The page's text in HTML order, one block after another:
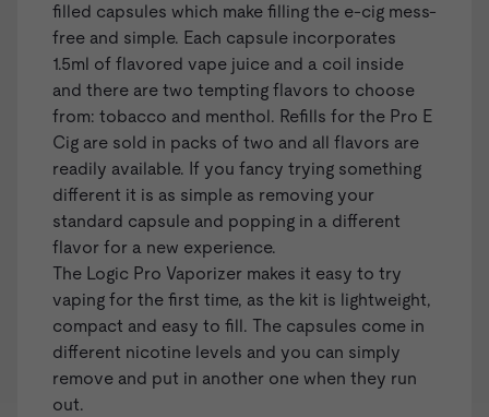
filled capsules which make filling the e-cig mess-
free and simple. Each capsule incorporates
1.5ml of flavored vape juice and a coil inside
and there are two tempting flavors to choose
from: tobacco and menthol. Refills for the Pro E
Cig are sold in packs of two and all flavors are
readily available. If you fancy trying something
different it is as simple as removing your
standard capsule and popping in a different
flavor for a new experience.
The Logic Pro Vaporizer makes it easy to try
vaping for the first time, as the kit is lightweight,
compact and easy to fill. The capsules come in
different nicotine levels and you can simply
remove and put in another one when they run
out.